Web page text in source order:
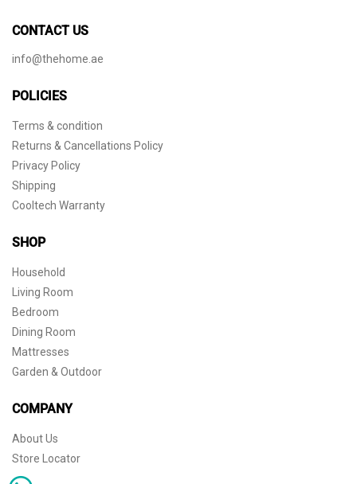
CONTACT US
info@thehome.ae
POLICIES
Terms & condition
Returns & Cancellations Policy
Privacy Policy
Shipping
Cooltech Warranty
SHOP
Household
Living Room
Bedroom
Dining Room
Mattresses
Garden & Outdoor
COMPANY
About Us
Store Locator